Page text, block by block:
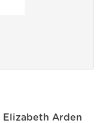
Elizabeth Arden